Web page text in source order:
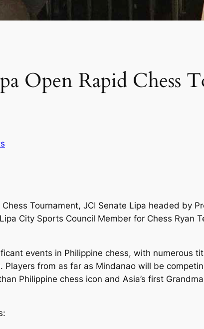
Open Rapid Chess
Tournament, JCI Senate Lipa headed by
City Sports Council Member for Chess Ryan
events in Philippine chess, with numerous
from as far as Mindanao will be
Philippine chess icon and Asia’s first